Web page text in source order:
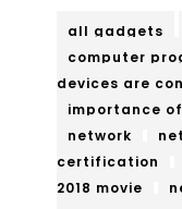
all gadgets
computer
devices are
importance
network
certification
2018 movie